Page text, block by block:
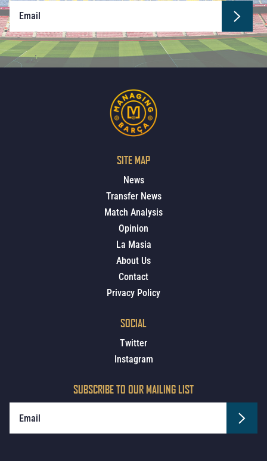
SITE MAP
News
Transfer News
Match Analysis
Opinion
La Masia
About Us
Contact
Privacy Policy
SOCIAL
Twitter
Instagram
SUBSCRIBE TO OUR MAILING LIST